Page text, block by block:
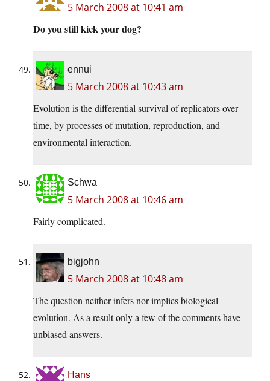
5 March 2008 at 10:41 am
Do you still kick your dog?
ennui
5 March 2008 at 10:43 am
Evolution is the differential survival of replicators over
time, by processes of mutation, reproduction, and
environmental interaction.
Schwa
5 March 2008 at 10:46 am
Fairly complicated.
bigjohn
5 March 2008 at 10:48 am
The question neither infers nor implies biological
evolution. As a result only a few of the comments have
unbiased answers.
Hans